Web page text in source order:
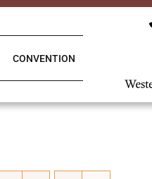
CONVENTION